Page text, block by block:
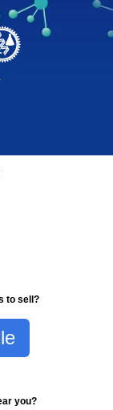
to sell?
you?